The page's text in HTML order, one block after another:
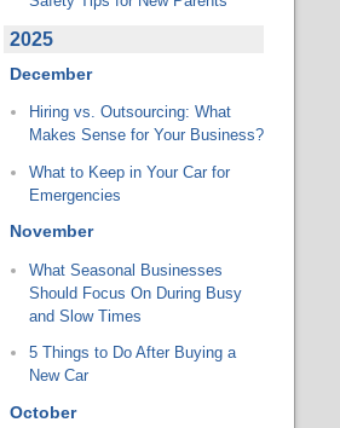
2025
December
Hiring vs. Outsourcing: What
Makes Sense for Your Business?
What to Keep in Your Car for
Emergencies
November
What Seasonal Businesses
Should Focus On During Busy
and Slow Times
5 Things to Do After Buying a
New Car
October